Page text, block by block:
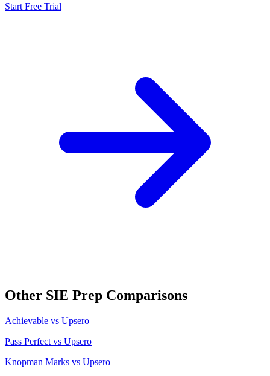
Start Free Trial
Other SIE Prep Comparisons
Achievable vs Upsero
Pass Perfect vs Upsero
Knopman Marks vs Upsero